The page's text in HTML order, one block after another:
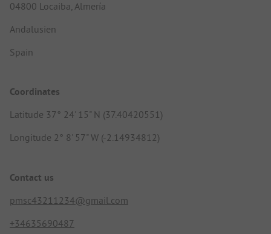
04800 Locaiba, Almería
Andalusien
Spain
Coordinates
Latitude 37° 24' 15" N (37.40420551)
Longitude 2° 8' 57" W (-2.14934812)
Contact us
pmsc43211234@gmail.com
+34635690487